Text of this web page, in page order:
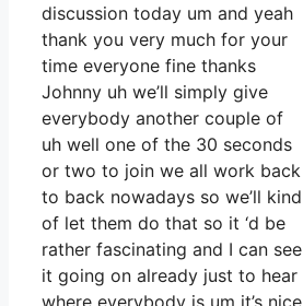
discussion today um and yeah
thank you very much for your
time everyone fine thanks
Johnny uh we’ll simply give
everybody another couple of
uh well one of the 30 seconds
or two to join we all work back
to back nowadays so we’ll kind
of let them do that so it ‘d be
rather fascinating and I can see
it going on already just to hear